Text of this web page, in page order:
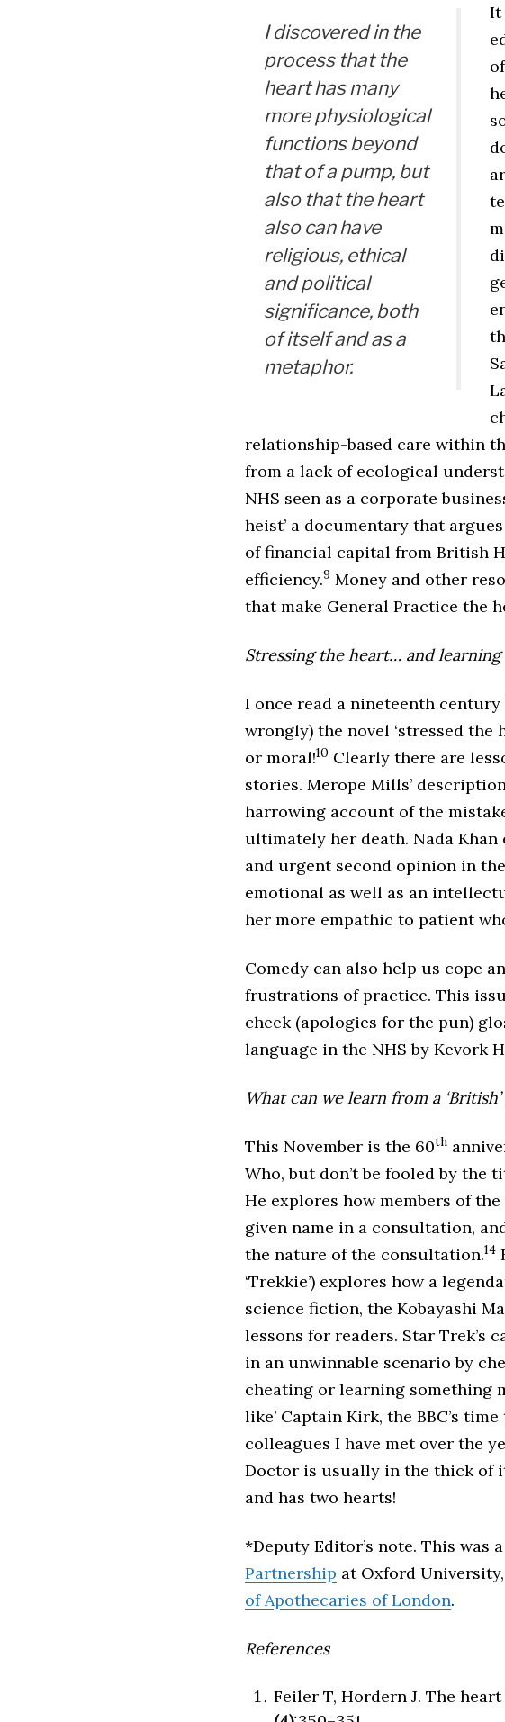
I discovered in the
process that the
heart has many
more physiological
functions beyond
that of a pump, but
also that the heart
also can have
religious, ethical
and political
significance, both
of itself and as a
metaphor.
It
relationship-based care within
from a lack of ecological
NHS seen as a corporate
heist’ a documentary that
of financial capital from British
efficiency.9 Money and other
that make General Practice the
Stressing the heart… and learning
I once read a nineteenth
wrongly) the novel ‘stressed
or moral!10 Clearly there are
stories. Merope Mills’
harrowing account of the
ultimately her death. Nada Khan
and urgent second opinion in
emotional as well as an
her more empathic to patient
Comedy can also help us cope
frustrations of practice. This
cheek (apologies for the pun)
language in the NHS by Kevork
What can we learn from a
This November is the 60th
Who, but don’t be fooled by the
He explores how members of
given name in a consultation,
the nature of the consultation.14
‘Trekkie’) explores how a
science fiction, the Kobayashi
lessons for readers. Star Trek’s
in an unwinnable scenario by
cheating or learning something
like’ Captain Kirk, the BBC’s
colleagues I have met over the
Doctor is usually in the thick of
and has two hearts!
*Deputy Editor’s note. This was
Partnership at Oxford
of Apothecaries of London.
References
Feiler T, Hordern J. The